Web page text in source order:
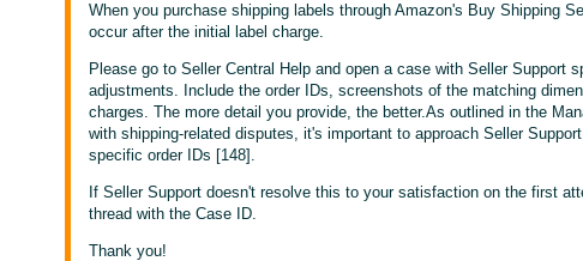
When you purchase shipping labels through Amazon's Buy Shipping
occur after the initial label charge.
Please go to Seller Central Help and open a case with Seller Support
adjustments. Include the order IDs, screenshots of the matching
charges. The more detail you provide, the better.As outlined in the
with shipping-related disputes, it's important to approach Seller
specific order IDs [148].
If Seller Support doesn't resolve this to your satisfaction on the first
thread with the Case ID.
Thank you!